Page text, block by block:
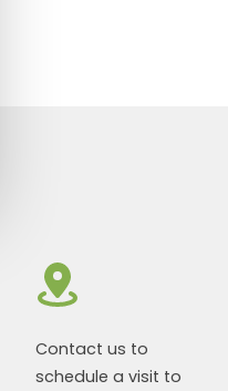
Contact us to
schedule a visit to